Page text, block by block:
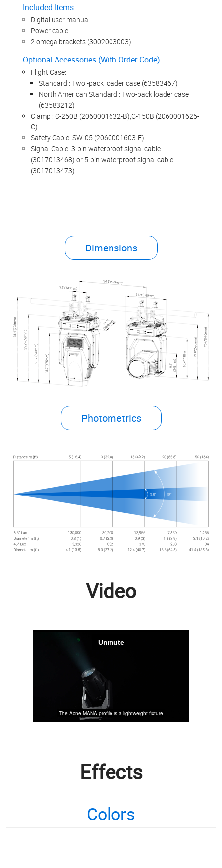
Included Items
Digital user manual
Power cable
2 omega brackets (3002003003)
Optional Accessories (With Order Code)
Flight Case:
Standard : Two -pack loader case (63583467)
North American Standard : Two-pack loader case
(63583212)
Clamp : C-250B (2060001632-B),C-150B (2060001625-
C)
Safety Cable: SW-05 (2060001603-E)
Signal Cable: 3-pin waterproof signal cable
(3017013468) or 5-pin waterproof signal cable
(3017013473)
Dimensions
Photometrics
Video
Effects
Colors